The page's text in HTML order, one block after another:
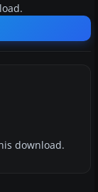
download.